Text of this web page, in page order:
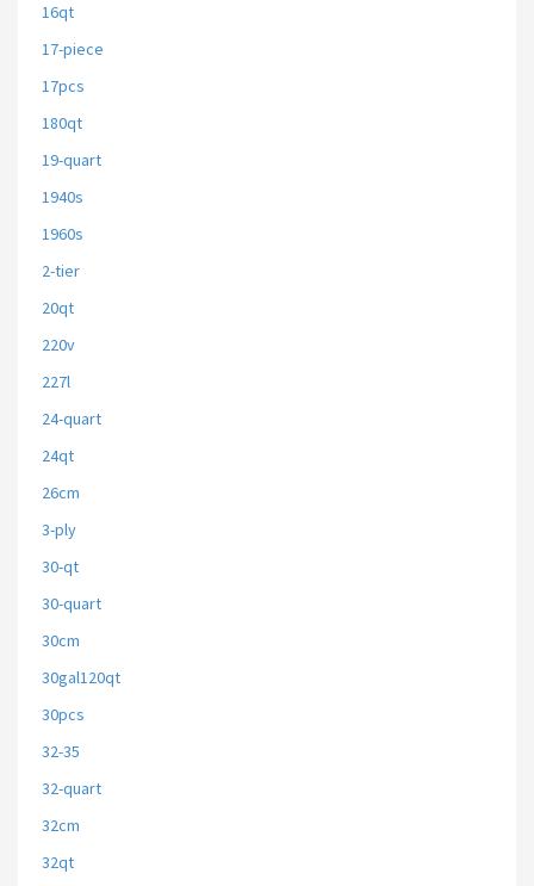
16qt
17-piece
17pcs
180qt
19-quart
1940s
1960s
2-tier
20qt
220v
227l
24-quart
24qt
26cm
3-ply
30-qt
30-quart
30cm
30gal120qt
30pcs
32-35
32-quart
32cm
32qt